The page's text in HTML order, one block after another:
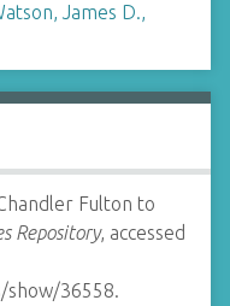
James D.,
Fulton to
Repository, accessed
show/36558.